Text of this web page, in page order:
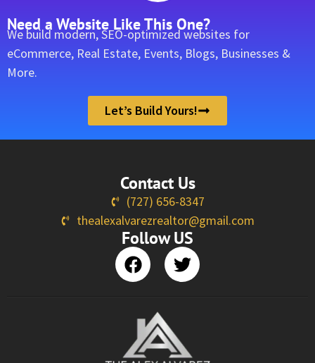
Need a Website Like This One?
We build modern, SEO-optimized websites for
eCommerce, Real Estate, Events, Blogs, Businesses &
More.
Let’s Build Yours!
Contact Us
(727) 656-8347
thealexalvarezrealtor@gmail.com
Follow US